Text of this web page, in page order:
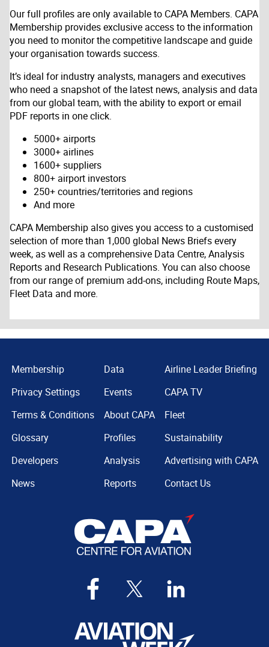
Our full profiles are only available to CAPA Members. CAPA
Membership provides exclusive access to the information
you need to monitor the competitive landscape and guide
your organisation towards success.
It’s ideal for industry analysts, managers and executives
who need a snapshot of the latest news, analysis and data
from our global team, with the ability to export or email
PDF reports in one click.
5000+ airports
3000+ airlines
1600+ suppliers
800+ airport investors
250+ countries/territories and regions
And more
CAPA Membership also gives you access to a customised
selection of more than 1,000 global News Briefs every
week, as well as a comprehensive Data Centre, Analysis
Reports and Research Publications. You can also choose
from our range of premium add-ons, including Route Maps,
Fleet Data and more.
Membership
Privacy Settings
Terms & Conditions
Glossary
Developers
News
Data
Events
About CAPA
Profiles
Analysis
Reports
Airline Leader Briefing
CAPA TV
Fleet
Sustainability
Advertising with CAPA
Contact Us